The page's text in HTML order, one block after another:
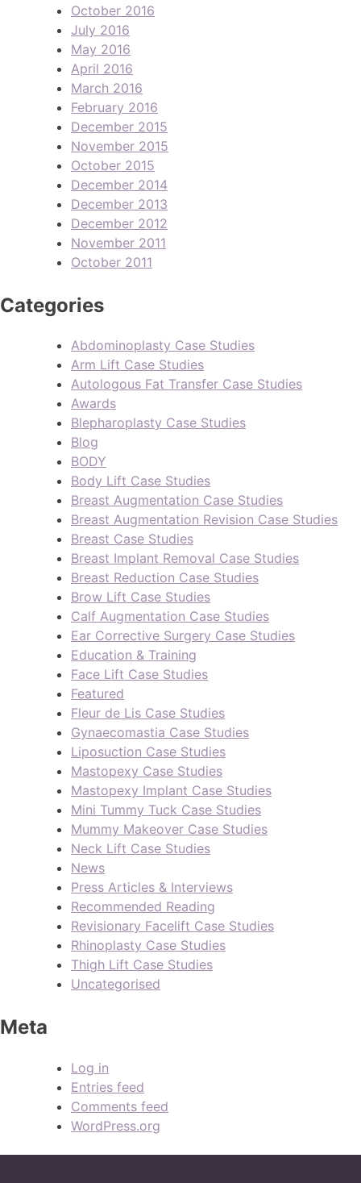
October 2016
July 2016
May 2016
April 2016
March 2016
February 2016
December 2015
November 2015
October 2015
December 2014
December 2013
December 2012
November 2011
October 2011
Categories
Abdominoplasty Case Studies
Arm Lift Case Studies
Autologous Fat Transfer Case Studies
Awards
Blepharoplasty Case Studies
Blog
BODY
Body Lift Case Studies
Breast Augmentation Case Studies
Breast Augmentation Revision Case Studies
Breast Case Studies
Breast Implant Removal Case Studies
Breast Reduction Case Studies
Brow Lift Case Studies
Calf Augmentation Case Studies
Ear Corrective Surgery Case Studies
Education & Training
Face Lift Case Studies
Featured
Fleur de Lis Case Studies
Gynaecomastia Case Studies
Liposuction Case Studies
Mastopexy Case Studies
Mastopexy Implant Case Studies
Mini Tummy Tuck Case Studies
Mummy Makeover Case Studies
Neck Lift Case Studies
News
Press Articles & Interviews
Recommended Reading
Revisionary Facelift Case Studies
Rhinoplasty Case Studies
Thigh Lift Case Studies
Uncategorised
Meta
Log in
Entries feed
Comments feed
WordPress.org